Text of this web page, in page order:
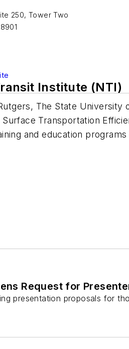
250, Tower Two
Institute (NTI)
The State University
Transportation
and education
Request for
presentation proposals for